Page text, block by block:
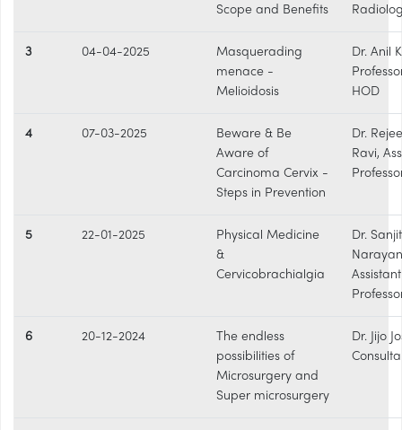
Scope and Benefits
3 04-04-2025
Masquerading
menace -
Melioidosis
Dr. Anil
HOD
4 07-03-2025
Beware & Be
Aware of
Carcinoma Cervix -
Steps in Prevention
Dr.
Ravi,
5 22-01-2025
Physical Medicine
&
Cervicobrachialgia
Dr.
Assistant
6 20-12-2024
The endless
possibilities of
Microsurgery and
Super microsurgery
Dr. Jijo